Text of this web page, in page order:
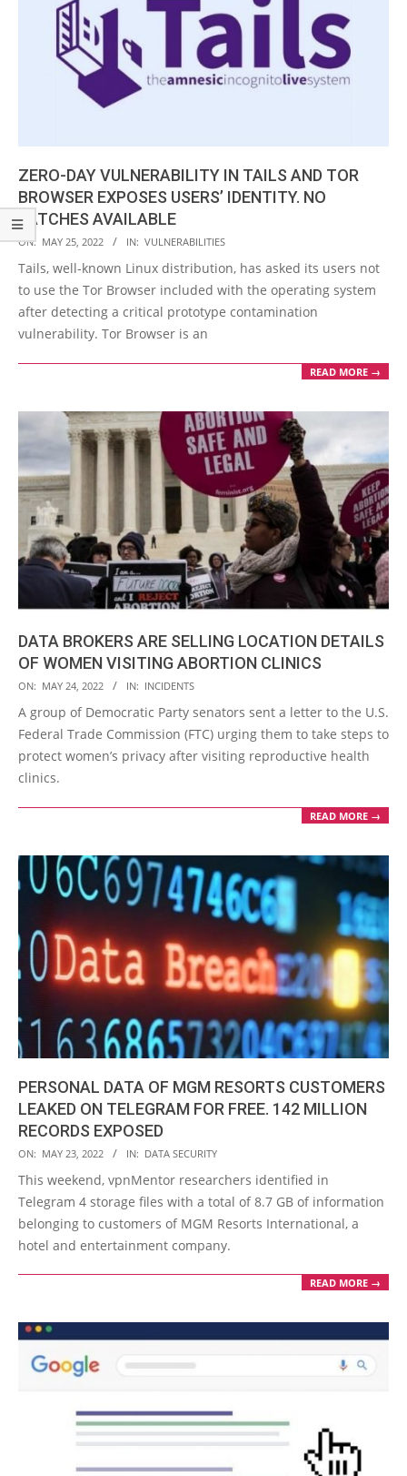
ZERO-DAY VULNERABILITY IN TAILS AND TOR
BROWSER EXPOSES USERS’ IDENTITY. NO
PATCHES AVAILABLE
2022-
05-
25
ON: MAY 25, 2022 IN: VULNERABILITIES
Tails, well-known Linux distribution, has asked its users not
to use the Tor Browser included with the operating system
after detecting a critical prototype contamination
vulnerability. Tor Browser is an
READ MORE →
DATA BROKERS ARE SELLING LOCATION DETAILS
OF WOMEN VISITING ABORTION CLINICS
2022-
05-
24
ON: MAY 24, 2022 IN: INCIDENTS
A group of Democratic Party senators sent a letter to the U.S.
Federal Trade Commission (FTC) urging them to take steps to
protect women’s privacy after visiting reproductive health
clinics.
READ MORE →
PERSONAL DATA OF MGM RESORTS CUSTOMERS
LEAKED ON TELEGRAM FOR FREE. 142 MILLION
RECORDS EXPOSED
2022-
05-
23
ON: MAY 23, 2022 IN: DATA SECURITY
This weekend, vpnMentor researchers identified in
Telegram 4 storage files with a total of 8.7 GB of information
belonging to customers of MGM Resorts International, a
hotel and entertainment company.
READ MORE →